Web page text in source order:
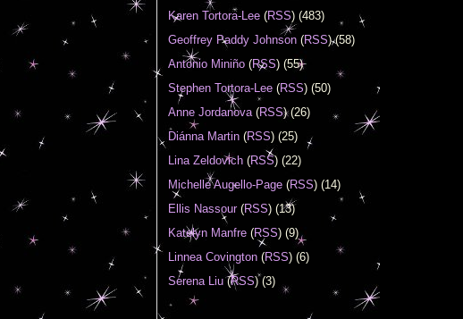
Karen Tortora-Lee (RSS) (483)
Geoffrey Paddy Johnson (RSS) (58)
Antonio Miniño (RSS) (55)
Stephen Tortora-Lee (RSS) (50)
Anne Jordanova(RSS) (26)
Diánna Martin (RSS) (25)
Lina Zeldovich (RSS) (22)
Michelle Augello-Page (RSS) (14)
Ellis Nassour(RSS) (13)
Katelyn Manfre (RSS) (9)
Linnea Covington (RSS) (6)
Serena Liu(RSS) (3)